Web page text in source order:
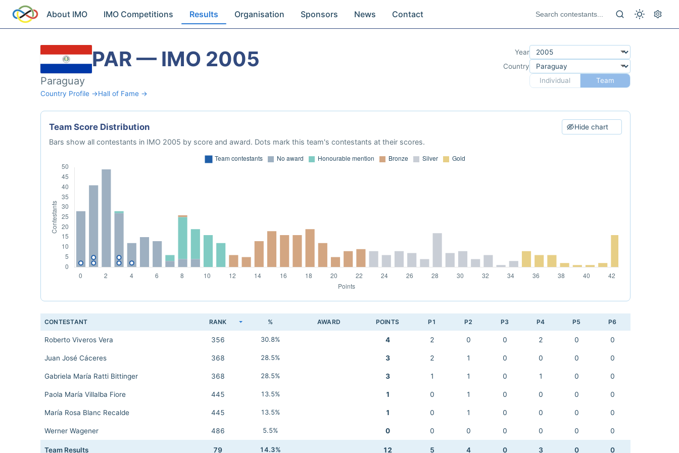
About IMO IMO Competitions Results Organisation Sponsors News Contact
PAR — IMO 2005
Paraguay
Country Profile →Hall of Fame →
Year
Country
Individual
Team
Team Score Distribution Hide chart
Bars show all contestants in IMO 2005 by score and award. Dots mark this team's contestants at their scores.
CONTESTANT RANK % AWARD POINTS P1 P2 P3 P4 P5 P6
Roberto Viveros Vera 356 30.8% 4 2 0 0 2 0 0
Juan José Cáceres 368 28.5% 3 2 1 0 0 0 0
Gabriela María Ratti Bittinger 368 28.5% 3 1 1 0 1 0 0
Paola María Villalba Fiore 445 13.5% 1 0 1 0 0 0 0
María Rosa Blanc Recalde 445 13.5% 1 0 1 0 0 0 0
Werner Wagener 486 5.5% 0 0 0 0 0 0 0
Team Results 79 14.3% 12 5 4 0 3 0 0